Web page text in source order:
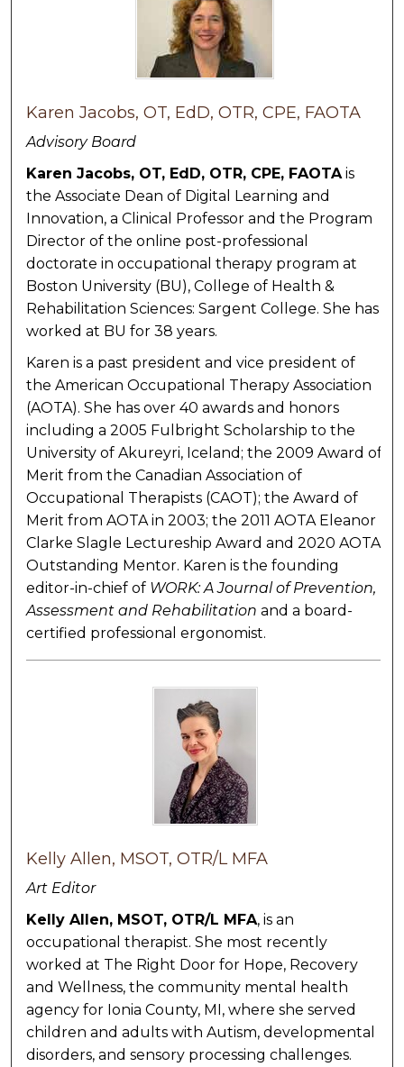
Karen Jacobs, OT, EdD, OTR, CPE, FAOTA
Advisory Board
Karen Jacobs, OT, EdD, OTR, CPE, FAOTA is
the Associate Dean of Digital Learning and
Innovation, a Clinical Professor and the Program
Director of the online post-professional
doctorate in occupational therapy program at
Boston University (BU), College of Health &
Rehabilitation Sciences: Sargent College. She has
worked at BU for 38 years.
Karen is a past president and vice president of
the American Occupational Therapy Association
(AOTA). She has over 40 awards and honors
including a 2005 Fulbright Scholarship to the
University of Akureyri, Iceland; the 2009 Award of
Merit from the Canadian Association of
Occupational Therapists (CAOT); the Award of
Merit from AOTA in 2003; the 2011 AOTA Eleanor
Clarke Slagle Lectureship Award and 2020 AOTA
Outstanding Mentor. Karen is the founding
editor-in-chief of WORK: A Journal of Prevention,
Assessment and Rehabilitation and a board-
certified professional ergonomist.
Kelly Allen, MSOT, OTR/L MFA
Art Editor
Kelly Allen, MSOT, OTR/L MFA, is an
occupational therapist. She most recently
worked at The Right Door for Hope, Recovery
and Wellness, the community mental health
agency for Ionia County, MI, where she served
children and adults with Autism, developmental
disorders, and sensory processing challenges.